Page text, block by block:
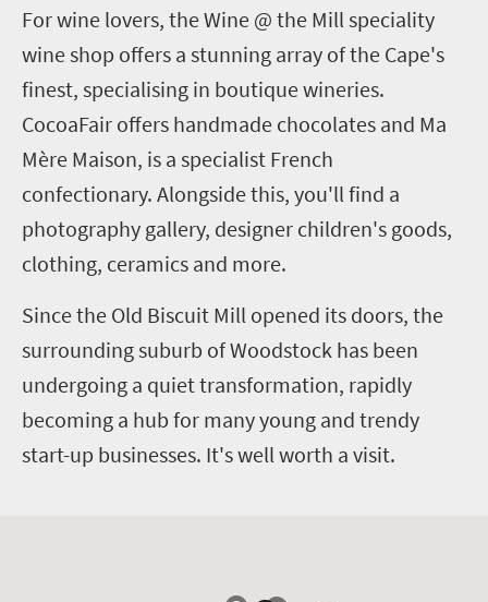
For wine lovers, the Wine @ the Mill speciality
wine shop offers a stunning array of the Cape's
finest, specialising in boutique wineries.
CocoaFair offers handmade chocolates and Ma
Mère Maison, is a specialist French
confectionary. Alongside this, you'll find a
photography gallery, designer children's goods,
clothing, ceramics and more.
Since the Old Biscuit Mill opened its doors, the
surrounding suburb of Woodstock has been
undergoing a quiet transformation, rapidly
becoming a hub for many young and trendy
start-up businesses. It's well worth a visit.